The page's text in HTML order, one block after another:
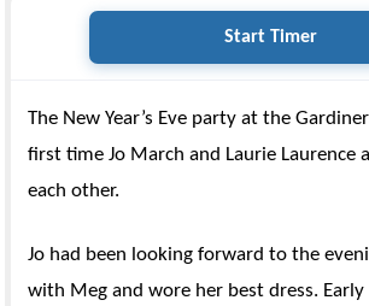
Start Timer
The New Year’s Eve party at the
first time Jo March and Laurie Laurence
each other.
Jo had been looking forward to the
with Meg and wore her best dress.